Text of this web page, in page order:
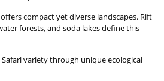
offers compact yet diverse landscapes. Rift
forests, and soda lakes define this
Safari variety through unique ecological